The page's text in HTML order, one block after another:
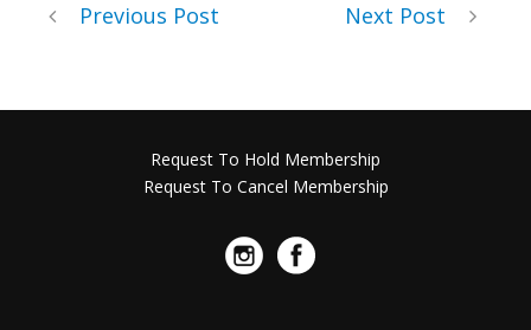
Previous Post Next Post
Request To Hold Membership
Request To Cancel Membership